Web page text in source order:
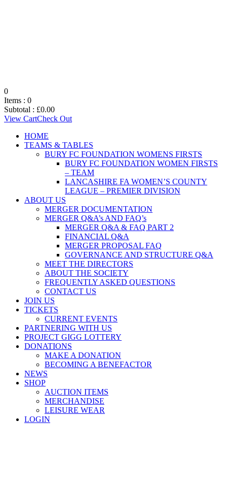
0
Items : 0
Subtotal : £0.00
View CartCheck Out
HOME
TEAMS & TABLES
BURY FC FOUNDATION WOMENS FIRSTS
BURY FC FOUNDATION WOMEN FIRSTS
– TEAM
LANCASHIRE FA WOMEN’S COUNTY
LEAGUE – PREMIER DIVISION
ABOUT US
MERGER DOCUMENTATION
MERGER Q&A’s AND FAQ’s
MERGER Q&A & FAQ PART 2
FINANCIAL Q&A
MERGER PROPOSAL FAQ
GOVERNANCE AND STRUCTURE Q&A
MEET THE DIRECTORS
ABOUT THE SOCIETY
FREQUENTLY ASKED QUESTIONS
CONTACT US
JOIN US
TICKETS
CURRENT EVENTS
PARTNERING WITH US
PROJECT GIGG LOTTERY
DONATIONS
MAKE A DONATION
BECOMING A BENEFACTOR
NEWS
SHOP
AUCTION ITEMS
MERCHANDISE
LEISURE WEAR
LOGIN